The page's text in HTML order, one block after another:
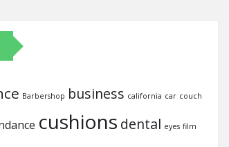
Barbershop business california car couch
cushions dental eyes film